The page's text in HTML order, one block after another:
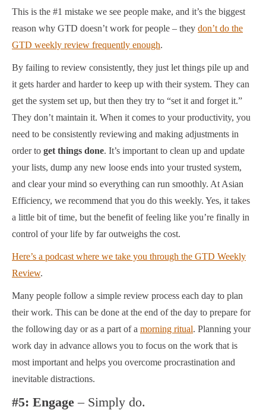
This is the #1 mistake we see people make, and it’s the biggest
reason why GTD doesn’t work for people – they don’t do the
GTD weekly review frequently enough.
By failing to review consistently, they just let things pile up and
it gets harder and harder to keep up with their system. They can
get the system set up, but then they try to “set it and forget it.”
They don’t maintain it. When it comes to your productivity, you
need to be consistently reviewing and making adjustments in
order to get things done. It’s important to clean up and update
your lists, dump any new loose ends into your trusted system,
and clear your mind so everything can run smoothly. At Asian
Efficiency, we recommend that you do this weekly. Yes, it takes
a little bit of time, but the benefit of feeling like you’re finally in
control of your life by far outweighs the cost.
Here’s a podcast where we take you through the GTD Weekly
Review.
Many people follow a simple review process each day to plan
their work. This can be done at the end of the day to prepare for
the following day or as a part of a morning ritual. Planning your
work day in advance allows you to focus on the work that is
most important and helps you overcome procrastination and
inevitable distractions.
#5: Engage – Simply do.